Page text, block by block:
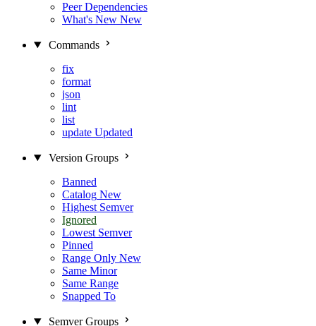
Peer Dependencies
What's New New
Commands
fix
format
json
lint
list
update Updated
Version Groups
Banned
Catalog New
Highest Semver
Ignored
Lowest Semver
Pinned
Range Only New
Same Minor
Same Range
Snapped To
Semver Groups